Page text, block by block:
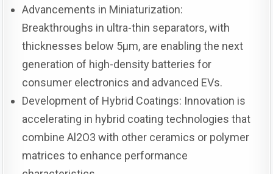
Advancements in Miniaturization:
Breakthroughs in ultra-thin separators, with
thicknesses below 5μm, are enabling the next
generation of high-density batteries for
consumer electronics and advanced EVs.
Development of Hybrid Coatings: Innovation is
accelerating in hybrid coating technologies that
combine Al2O3 with other ceramics or polymer
matrices to enhance performance